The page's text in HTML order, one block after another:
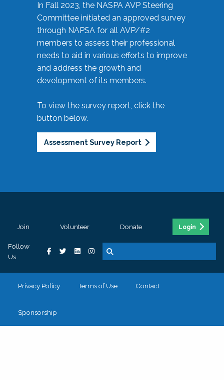
In Fall 2023, the NASPA AVP Steering
Committee initiated an approved survey
through NAPSA for all AVP/#2
members to assess their professional
needs to aid in various efforts to improve
and address the growth and
development of its members.
To view the survey report, click the
button below.
Assessment Survey Report
Join Volunteer Donate Login
Follow
Us
Privacy Policy Terms of Use Contact
Sponsorship